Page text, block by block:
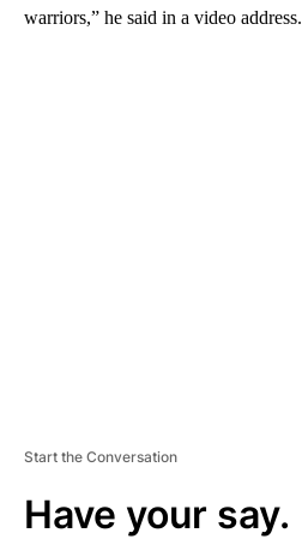
warriors,” he said in a video address.
Start the Conversation
Have your say.